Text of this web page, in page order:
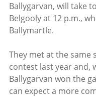
Ballygarvan, will take
Belgooly at 12 p.m.,
Ballymartle.
They met at the same
contest last year and,
Ballygarvan won the
can expect a more